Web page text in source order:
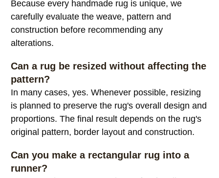
Yes. Many handmade Oriental and Persian rugs
can be professionally resized when appropriate.
Because every handmade rug is unique, we
carefully evaluate the weave, pattern and
alterations.
Can a rug be resized without affecting the
pattern?
In many cases, yes. Whenever possible, resizing
is planned to preserve the rug's overall design and
original pattern, border layout and construction.